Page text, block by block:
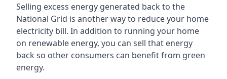
Selling excess energy generated back to the
National Grid is another way to reduce your home
electricity bill. In addition to running your home
on renewable energy, you can sell that energy
back so other consumers can benefit from green
energy.